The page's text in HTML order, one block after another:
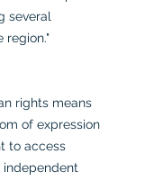
several
region."
rights means
of expression
to access